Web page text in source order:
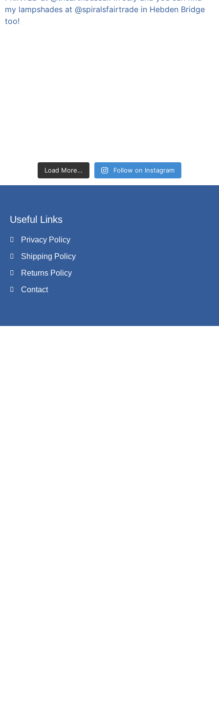
Load More… Follow on Instagram
Useful Links
Privacy Policy
Shipping Policy
Returns Policy
Contact